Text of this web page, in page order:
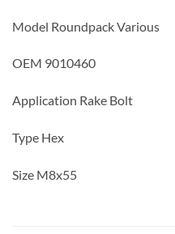
Model Roundpack Various
OEM 9010460
Application Rake Bolt
Type Hex
Size M8x55